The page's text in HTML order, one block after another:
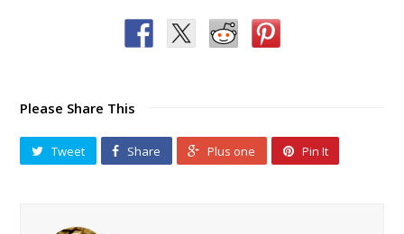
Please Share This
Tweet Share Plus one Pin It